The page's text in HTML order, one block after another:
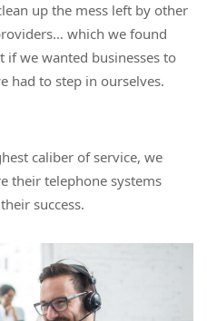
up the mess left by other
which we found
if we wanted businesses to
had to step in ourselves.
caliber of service, we
their telephone systems
success.